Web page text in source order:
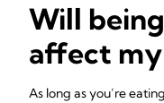
Will
affect
As long as you’re